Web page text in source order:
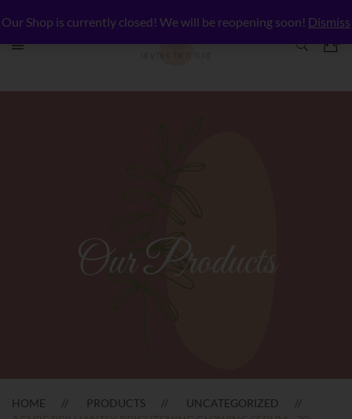
Our Shop is currently closed! We will be reopening soon! Dismiss
Our Products
HOME PRODUCTS
UNCATEGORIZED